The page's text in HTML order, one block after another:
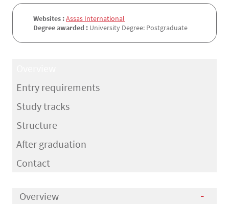
Websites :Assas International
Degree awarded : University Degree: Postgraduate
Entry requirements
Study tracks
Structure
After graduation
Contact
Overview